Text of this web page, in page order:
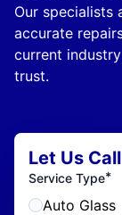
Our specialists
accurate
current
trust.
Let Us
Service Type*
Auto Glass